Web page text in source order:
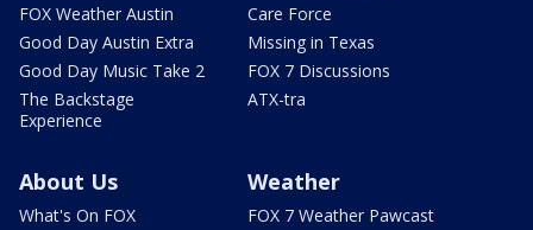
FOX Weather Austin
Good Day Austin Extra
Good Day Music Take 2
The Backstage
Experience
Care Force
Missing in Texas
FOX 7 Discussions
ATX-tra
About Us
What's On FOX
Weather
FOX 7 Weather Pawcast